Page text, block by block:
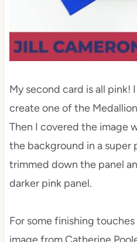
My second card is all pink!
create one of the
Then I covered the image
the background in a super
trimmed down the panel
darker pink panel.
For some finishing
image from Catherine